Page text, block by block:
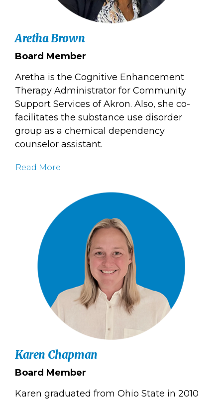
Aretha Brown
Board Member
Aretha is the Cognitive Enhancement
Therapy Administrator for Community
Support Services of Akron. Also, she co-
facilitates the substance use disorder
group as a chemical dependency
counselor assistant.
Read More
Karen Chapman
Board Member
Karen graduated from Ohio State in 2010